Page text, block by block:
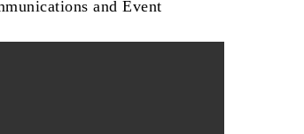
and Event